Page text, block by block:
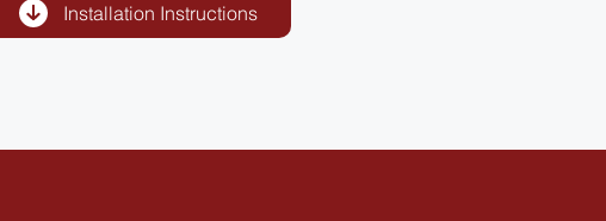
Installation Instructions